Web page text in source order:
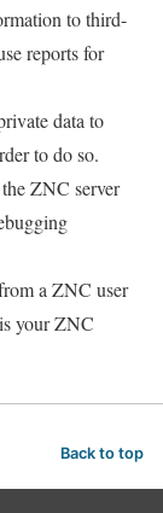
to third-
reports for
data to
to do so.
ZNC server
a ZNC user
your ZNC
Back to top